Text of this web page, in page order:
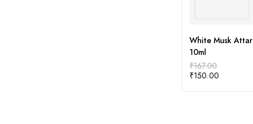
White Musk Attar
10ml
₹167.00
₹150.00